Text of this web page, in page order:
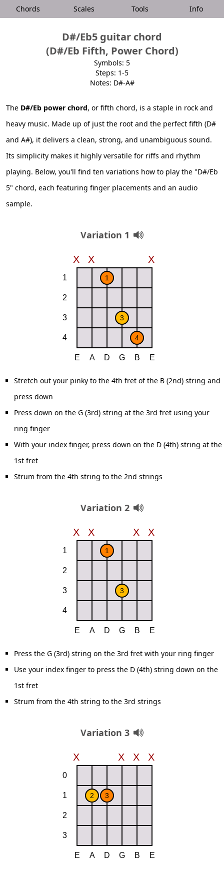
Chords Scales Tools Info
D#/Eb5 guitar chord
(D#/Eb Fifth, Power Chord)
Symbols: 5
Steps: 1-5
Notes: D#-A#
The D#/Eb power chord, or fifth chord, is a staple in rock and
heavy music. Made up of just the root and the perfect fifth (D#
and A#), it delivers a clean, strong, and unambiguous sound.
Its simplicity makes it highly versatile for riffs and rhythm
playing. Below, you'll find ten variations how to play the "D#/Eb
5" chord, each featuring finger placements and an audio
sample.
Variation 1
Stretch out your pinky to the 4th fret of the B (2nd) string and
press down
Press down on the G (3rd) string at the 3rd fret using your
ring finger
With your index finger, press down on the D (4th) string at the
1st fret
Strum from the 4th string to the 2nd strings
Variation 2
Press the G (3rd) string on the 3rd fret with your ring finger
Use your index finger to press the D (4th) string down on the
1st fret
Strum from the 4th string to the 3rd strings
Variation 3